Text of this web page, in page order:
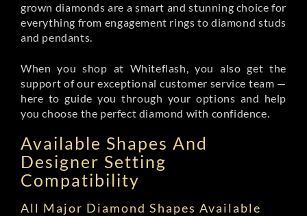
grown diamonds are a smart and stunning choice for
everything from engagement rings to diamond studs
and pendants.
When you shop at Whiteflash, you also get the
support of our exceptional customer service team —
here to guide you through your options and help
you choose the perfect diamond with confidence.
Available Shapes And
Designer Setting
Compatibility
All Major Diamond Shapes Available